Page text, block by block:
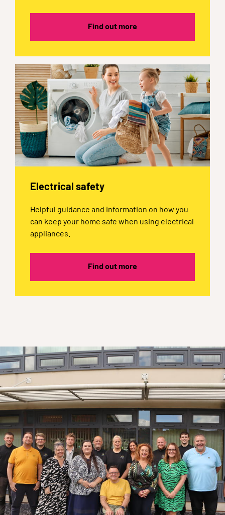
Find out more
Electrical safety
Helpful guidance and information on how you
can keep your home safe when using electrical
appliances.
Find out more